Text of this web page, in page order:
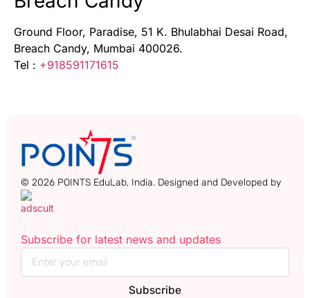
Ground Floor, Paradise, 51 K. Bhulabhai Desai Road,
Breach Candy, Mumbai 400026.
Tel : +918591171615
Subscribe for latest news and updates
Subscribe
© 2026 POINTS EduLab, India. Designed and Developed by